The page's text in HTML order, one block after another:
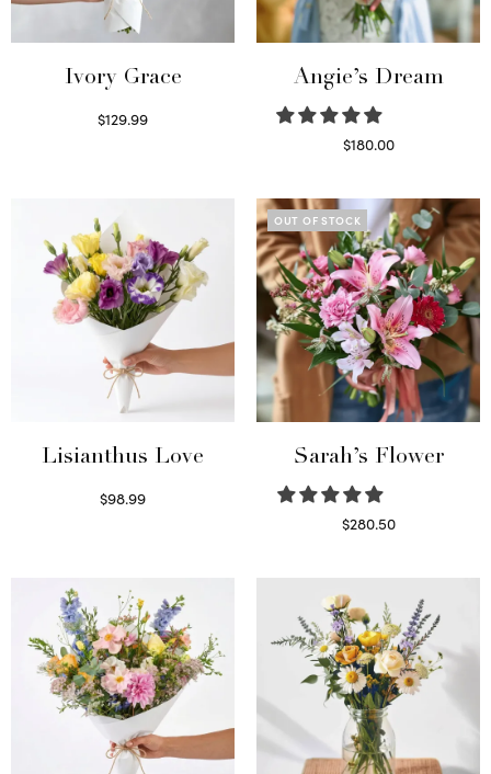
Ivory Grace
$129.99
Angie’s Dream
$180.00
Lisianthus Love
$98.99
OUT OF STOCK
Sarah’s Flower
$280.50